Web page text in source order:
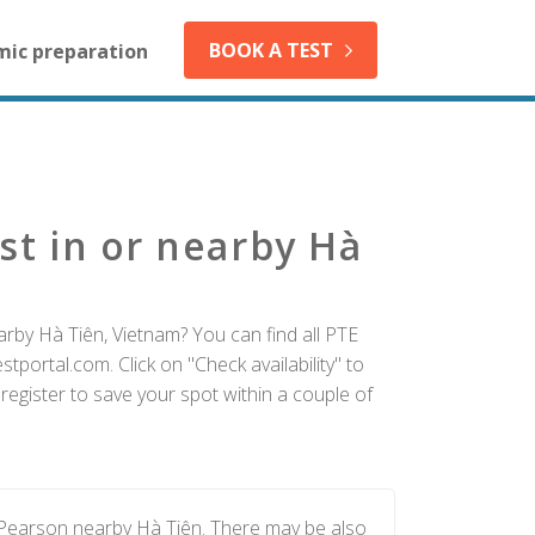
preparation BOOK A TEST
in or nearby Hà
Hà Tiên, Vietnam? You can find all PTE
Click on "Check availability" to
to save your spot within a couple of
nearby Hà Tiên. There may be also